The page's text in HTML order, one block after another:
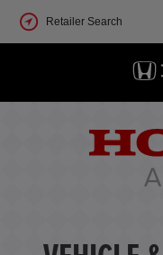
Retailer Search